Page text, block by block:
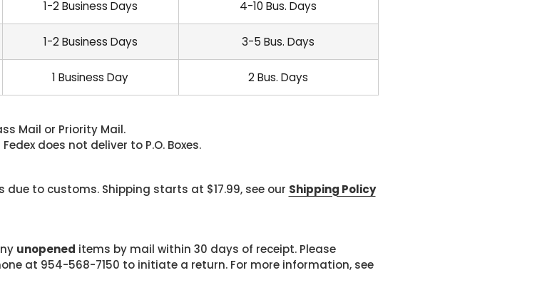
1-2 Business Days 4-10 Bus. Days
1-2 Business Days 3-5 Bus. Days
1 Business Day 2 Bus. Days
Mail or Priority Mail.
does not deliver to P.O. Boxes.
to customs. Shipping starts at $17.99, see our Shipping Policy
unopened items by mail within 30 days of receipt. Please
at 954-568-7150 to initiate a return. For more information, see